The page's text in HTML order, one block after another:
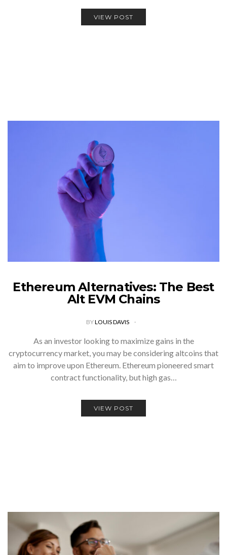
VIEW POST
Ethereum Alternatives: The Best
Alt EVM Chains
BYLOUIS DAVIS
As an investor looking to maximize gains in the
cryptocurrency market, you may be considering altcoins that
aim to improve upon Ethereum. Ethereum pioneered smart
contract functionality, but high gas…
VIEW POST